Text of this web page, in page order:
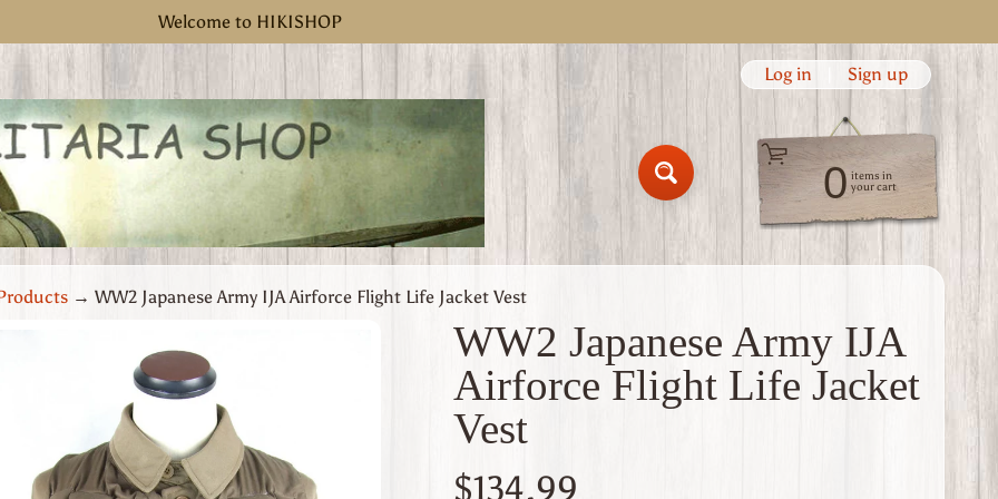
Welcome to HIKISHOP
Log in Sign up
0 items in
your cart
→ WW2 Japanese Army IJA Airforce Flight Life Jacket Vest
WW2 Japanese Army IJA
Airforce Flight Life Jacket
Vest
$134.99